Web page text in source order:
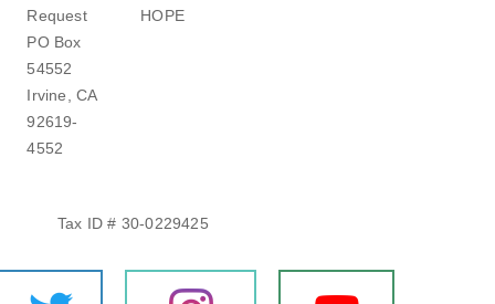
Request
PO Box
54552
Irvine, CA
92619-
4552
HOPE
Tax ID # 30-0229425